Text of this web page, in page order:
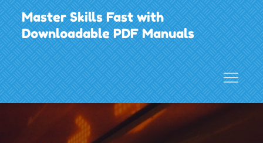
Skip
to
content
Master Skills Fast with
Downloadable PDF Manuals